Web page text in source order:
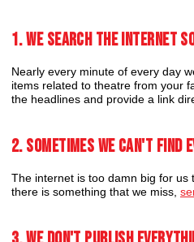
1. We search the internet
Nearly every minute of every day
items related to theatre from your
the headlines and provide a link
2. Sometimes we can't find
The internet is too damn big for us
there is something that we miss,